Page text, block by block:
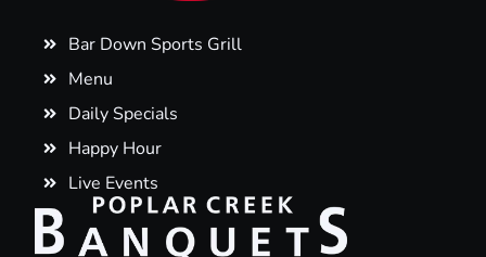
Bar Down Sports Grill
Menu
Daily Specials
Happy Hour
Live Events